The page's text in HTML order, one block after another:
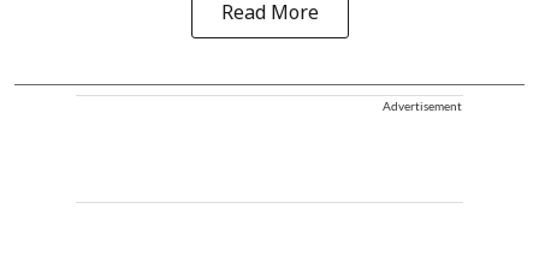
Read More
Advertisement